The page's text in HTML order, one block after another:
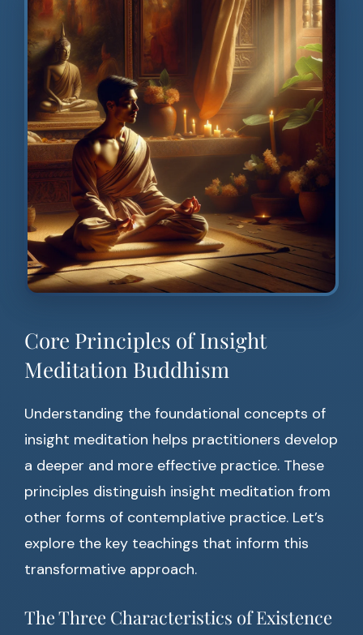
Core Principles of Insight
Meditation Buddhism
Understanding the foundational concepts of
insight meditation helps practitioners develop
a deeper and more effective practice. These
principles distinguish insight meditation from
other forms of contemplative practice. Let’s
explore the key teachings that inform this
transformative approach.
The Three Characteristics of Existence